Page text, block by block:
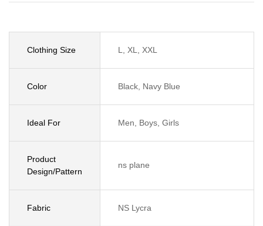
Clothing Size L, XL, XXL
Color Black, Navy Blue
Ideal For Men, Boys, Girls
Product
Design/Pattern
ns plane
Fabric NS Lycra